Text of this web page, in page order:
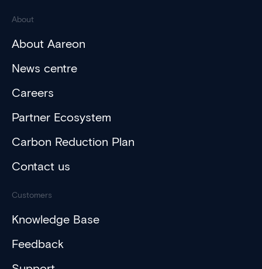
About
About Aareon
News centre
Careers
Partner Ecosystem
Carbon Reduction Plan
Contact us
Customers
Knowledge Base
Feedback